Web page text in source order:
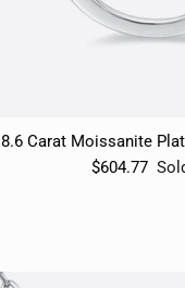
8.6 Carat Moissanite
$604.77